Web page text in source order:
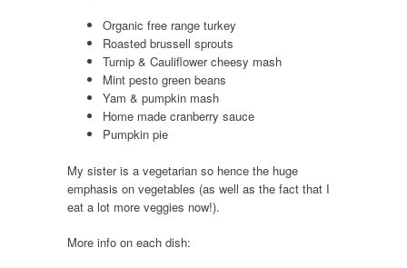
Organic free range turkey
Roasted brussell sprouts
Turnip & Cauliflower cheesy mash
Mint pesto green beans
Yam & pumpkin mash
Home made cranberry sauce
Pumpkin pie
My sister is a vegetarian so hence the huge
emphasis on vegetables (as well as the fact that I
eat a lot more veggies now!).
More info on each dish: